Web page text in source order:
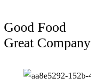
Good Food
Great Company